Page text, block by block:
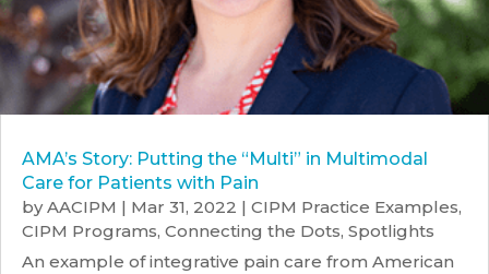
AMA’s Story: Putting the “Multi” in Multimodal
Care for Patients with Pain
byAACIPM | Mar 31, 2022 | CIPM Practice Examples,
CIPM Programs, Connecting the Dots, Spotlights
An example of integrative pain care from American